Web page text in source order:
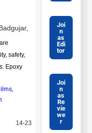
safety,
Epoxy
14-23
Joi
n
as
Edi
tor
Joi
n
as
Re
vie
we
r